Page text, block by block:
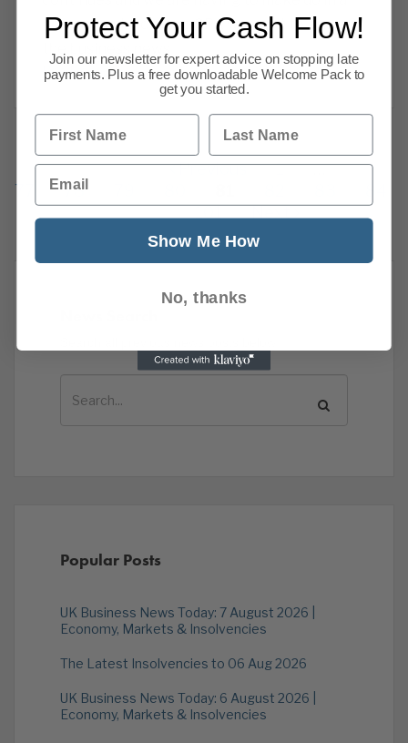
new normal. Here are CPA we want to share
Read more
Previous 1
…
77
78
101
Next
Popular Posts
UK Business News Today: 7 August 2026 |
Economy, Markets & Insolvencies
The Latest Insolvencies to 06 Aug 2026
UK Business News Today: 6 August 2026 |
Economy, Markets & Insolvencies
Protect Your Cash Flow!
Join our newsletter for expert advice on stopping late
payments. Plus a free downloadable Welcome Pack to
get you started.
First Name Last Name
Email
Show Me How
No, thanks